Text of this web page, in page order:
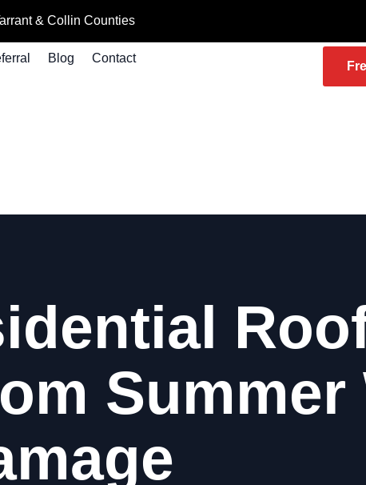
& Collin Counties
Blog Contact
Summer